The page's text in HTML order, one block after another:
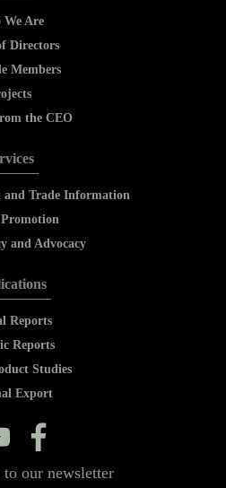
We Are
Directors
Members
the CEO
and Trade Information
and Advocacy
Reports
Reports
Studies
Export
f
to our newsletter